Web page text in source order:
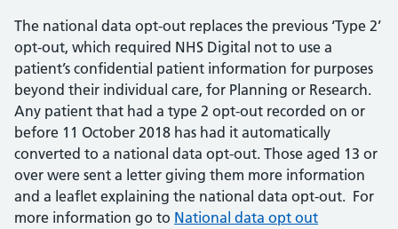
The national data opt-out replaces the previous ‘Type 2’
opt-out, which required NHS Digital not to use a
patient’s confidential patient information for purposes
beyond their individual care, for Planning or Research.
Any patient that had a type 2 opt-out recorded on or
before 11 October 2018 has had it automatically
converted to a national data opt-out. Those aged 13 or
over were sent a letter giving them more information
and a leaflet explaining the national data opt-out. For
more information go to National data opt out